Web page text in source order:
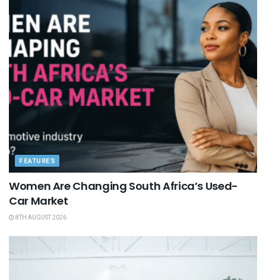
FEATURES
Women Are Changing South Africa’s Used-
Car Market
8TH AUGUST 2026